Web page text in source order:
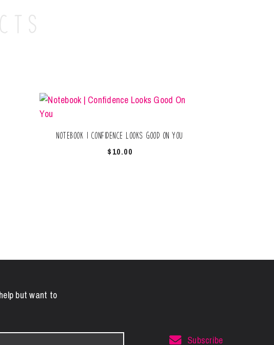
Notebook | Confidence Looks Good On You
$10.00
but want to
Subscribe